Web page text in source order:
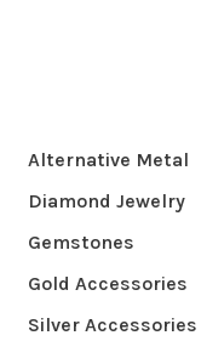
Alternative Metal
Diamond Jewelry
Gemstones
Gold Accessories
Silver Accessories